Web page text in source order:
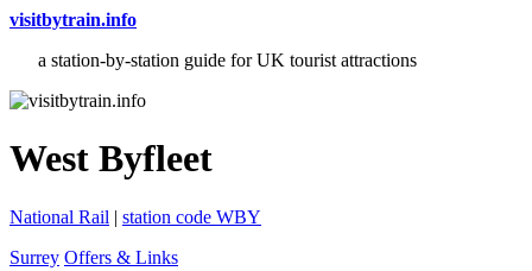
visitbytrain.info
a station-by-station guide for UK tourist attractions
West Byfleet
National Rail | station code WBY
Surrey Offers & Links